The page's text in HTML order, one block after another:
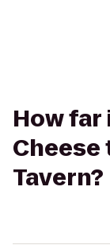
How far
Cheese
Tavern?